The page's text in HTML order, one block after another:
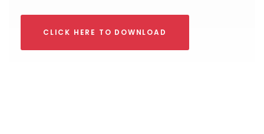
CLICK HERE TO DOWNLOAD